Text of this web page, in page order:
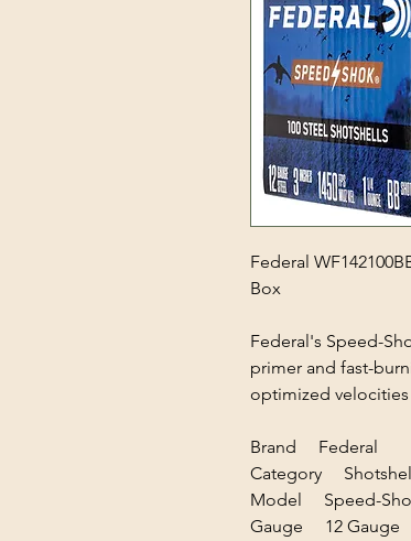
Federal
Box
Federal's Speed-
primer and fast-
optimized
Brand Federal
Category
Model Speed-
Gauge 12 Gauge